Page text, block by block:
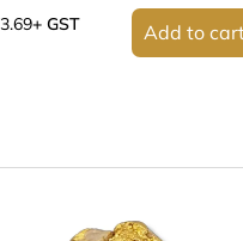
+ GST Add to